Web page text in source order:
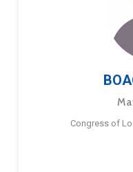
Congress of